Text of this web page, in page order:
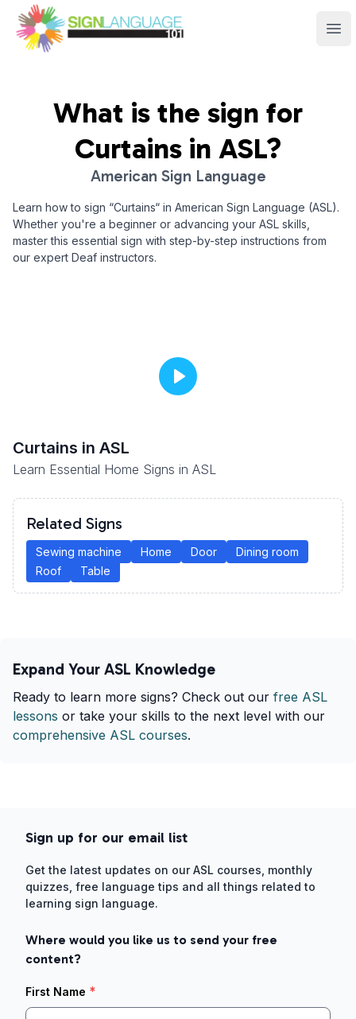
Sign Language 101
What is the sign for
Curtains in ASL?
American Sign Language
Learn how to sign “Curtains“ in American Sign Language (ASL).
Whether you're a beginner or advancing your ASL skills,
master this essential sign with step-by-step instructions from
our expert Deaf instructors.
Curtains in ASL
Learn Essential Home Signs in ASL
Related Signs
Sewing machine Home Door
Dining room
Roof
Table
Expand Your ASL Knowledge
Ready to learn more signs? Check out our free ASL
lessons or take your skills to the next level with our
comprehensive ASL courses.
Sign up for our email list
Get the latest updates on our ASL courses, monthly
quizzes, free language tips and all things related to
learning sign language.
Where would you like us to send your free
content?
First Name *